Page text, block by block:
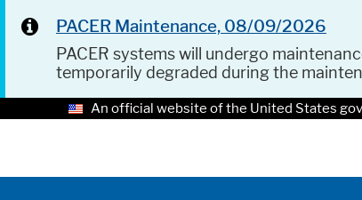
PACER Maintenance, 08/09/2026
PACER systems will undergo
temporarily degraded during the
An official website of the United States